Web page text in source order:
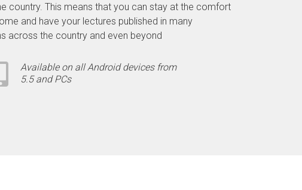
country. This means that you can stay at the comfort
and have your lectures published in many
across the country and even beyond
Available on all Android devices from
5.5 and PCs